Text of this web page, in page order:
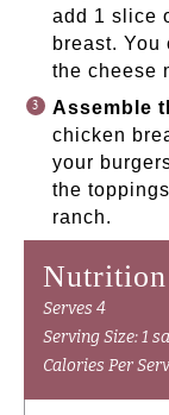
add 1 slice
breast.
the cheese
Assemble
chicken
your
the
ranch.